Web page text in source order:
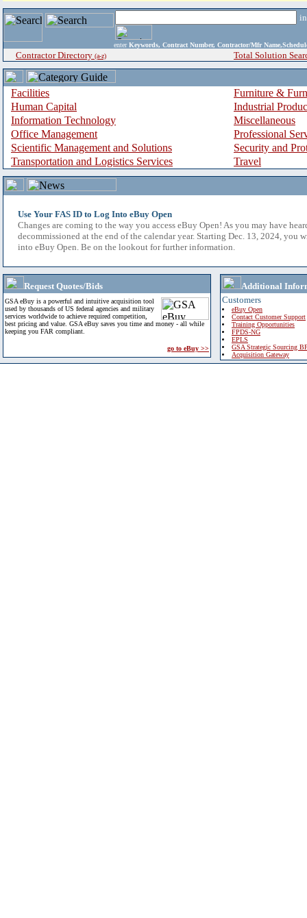
enter Keywords, Contract Number, Contractor/Mfr
Contractor Directory (a-z) Total Solution
Facilities
Furniture &
Human Capital
Industrial
Information Technology
Miscellaneous
Office Management
Professional
Scientific Management and Solutions
Security and
Transportation and Logistics Services
Travel
Use Your FAS ID to Log Into eBuy Open
Changes are coming to the way you access eBuy Open! As you may have
decommissioned at the end of the calendar year. Starting Dec. 13, 2024, you
into eBuy Open. Be on the lookout for further information.
Request Quotes/Bids
GSA eBuy is a powerful and intuitive acquisition tool
used by thousands of US federal agencies and military
services worldwide to achieve required competition,
best pricing and value. GSA eBuy saves you time and money - all while
keeping you FAR compliant.
go to eBuy >>
Additional
Customers
eBuy Open
Contact Customer Support
Training Opportunities
FPDS-NG
EPLS
GSA Strategic Sourcing
Acquisition Gateway